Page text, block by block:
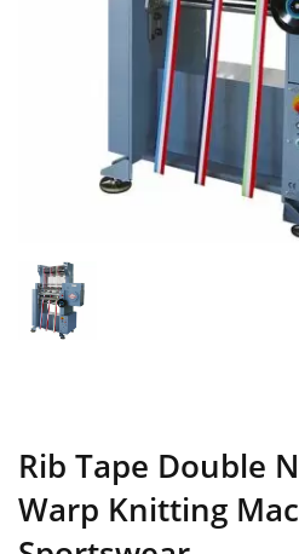
Rib Tape Double
Warp Knitting